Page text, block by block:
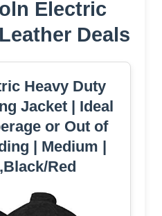
Electric
Deals
Heavy Duty
Jacket | Ideal
or Out of
| Medium |
Red